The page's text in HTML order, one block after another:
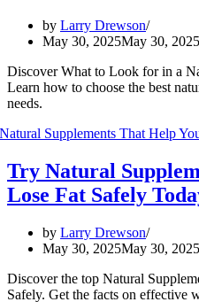
by Larry Drewson
May 30, 2025May 30, 2025
Discover What to Look for in a
Learn how to choose the best
needs.
Try Natural
Lose Fat Safely
by Larry Drewson
May 30, 2025May 30, 2025
Discover the top Natural
Safely. Get the facts on effective